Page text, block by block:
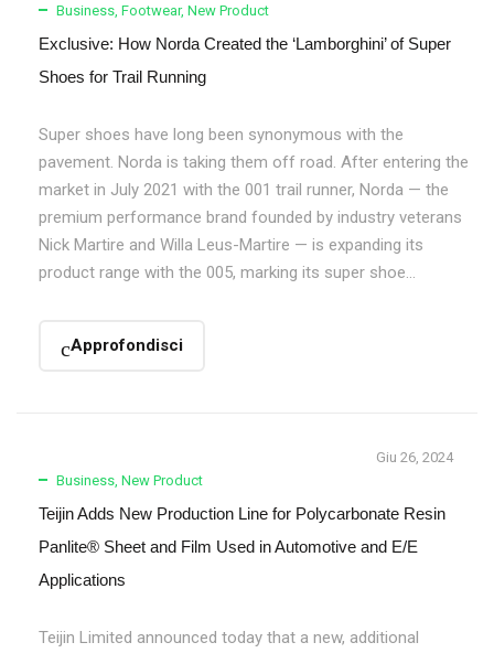
Business, Footwear, New Product
Exclusive: How Norda Created the ‘Lamborghini’ of Super
Shoes for Trail Running
Super shoes have long been synonymous with the
pavement. Norda is taking them off road. After entering the
market in July 2021 with the 001 trail runner, Norda — the
premium performance brand founded by industry veterans
Nick Martire and Willa Leus-Martire — is expanding its
product range with the 005, marking its super shoe...
Approfondisci
Giu 26, 2024
Business, New Product
Teijin Adds New Production Line for Polycarbonate Resin
Panlite® Sheet and Film Used in Automotive and E/E
Applications
Teijin Limited announced today that a new, additional